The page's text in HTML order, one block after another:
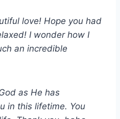
love! Hope you had
I wonder how I
an incredible
as He has
in this lifetime. You